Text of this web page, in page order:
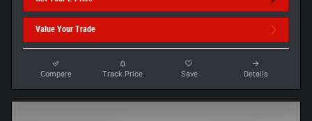
Value Your Trade
Compare Track Price Save Details